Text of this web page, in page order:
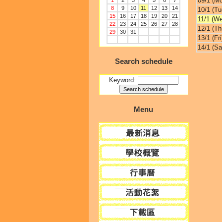
8
9 10 11 12 13
14
15
16 17 18 19 20
21
22
23 24 25 26 27
28
29
30 31
Search schedule
Keyword:
Menu
10/1
11/1
12/1
13/1
14/1